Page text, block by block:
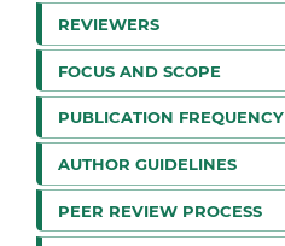
REVIEWERS
FOCUS AND SCOPE
PUBLICATION FREQUENCY
AUTHOR GUIDELINES
PEER REVIEW PROCESS